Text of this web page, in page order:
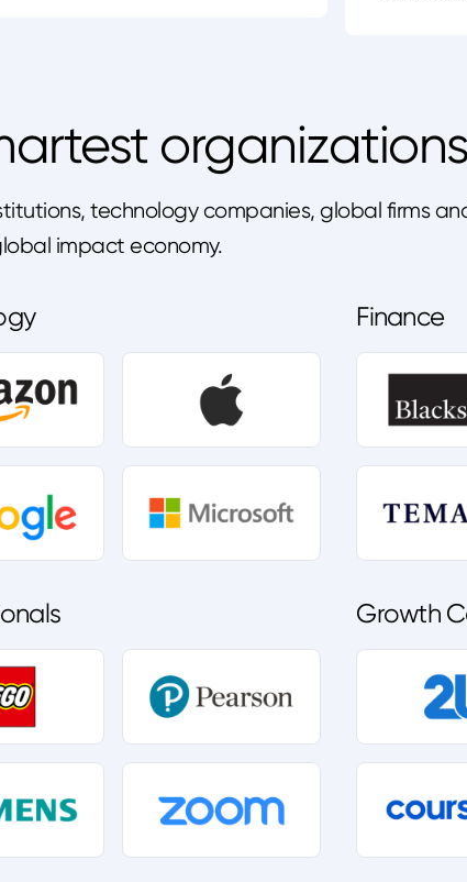
organizations
technology companies, global firms
impact economy.
Finance
Growth